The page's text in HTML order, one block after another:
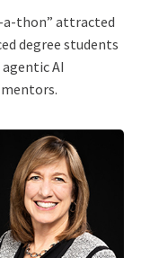
a-thon” attracted
degree students
AI